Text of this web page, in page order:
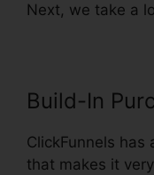
Next, we take a
Build-In
ClickFunnels
that makes it